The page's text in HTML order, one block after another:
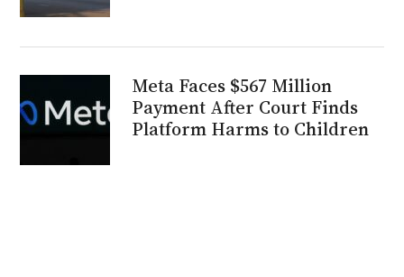
Meta Faces $567 Million
Payment After Court Finds
Platform Harms to Children